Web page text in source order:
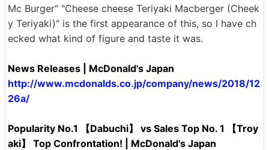
Mc Burger" "Cheese cheese Teriyaki Macberger (Cheek
y Teriyaki)" is the first appearance of this, so I have ch
ecked what kind of figure and taste it was.
News Releases | McDonald's Japan
http://www.mcdonalds.co.jp/company/news/2018/12
26a/
Popularity No.1 【Dabuchi】 vs Sales Top No. 1 【Troy
aki】 Top Confrontation! | McDonald's Japan